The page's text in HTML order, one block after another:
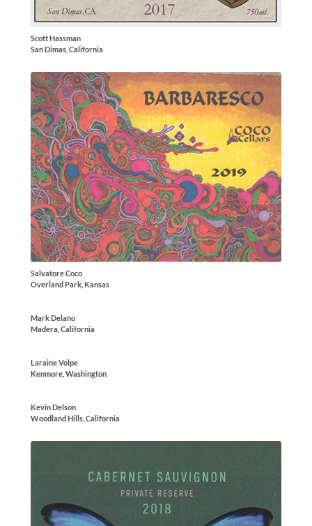
Scott Hassman
San Dimas, California
Salvatore Coco
Overland Park, Kansas
Mark Delano
Madera, California
Laraine Volpe
Kenmore, Washington
Kevin Delson
Woodland Hills, California